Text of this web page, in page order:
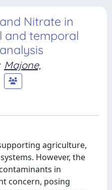
Nitrate in
and temporal
Majone,
agriculture,
However, the
in
concern, posing